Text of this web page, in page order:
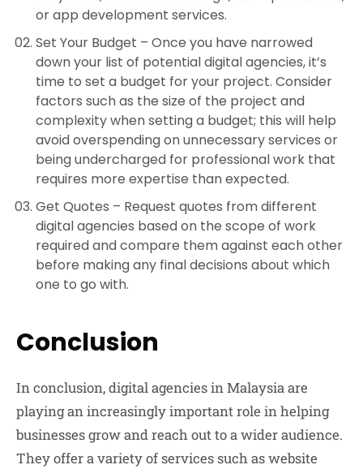
or app development services.
Set Your Budget – Once you have narrowed
down your list of potential digital agencies, it’s
time to set a budget for your project. Consider
factors such as the size of the project and
complexity when setting a budget; this will help
avoid overspending on unnecessary services or
being undercharged for professional work that
requires more expertise than expected.
Get Quotes – Request quotes from different
digital agencies based on the scope of work
required and compare them against each other
before making any final decisions about which
one to go with.
Conclusion
In conclusion, digital agencies in Malaysia are
playing an increasingly important role in helping
businesses grow and reach out to a wider audience.
They offer a variety of services such as website